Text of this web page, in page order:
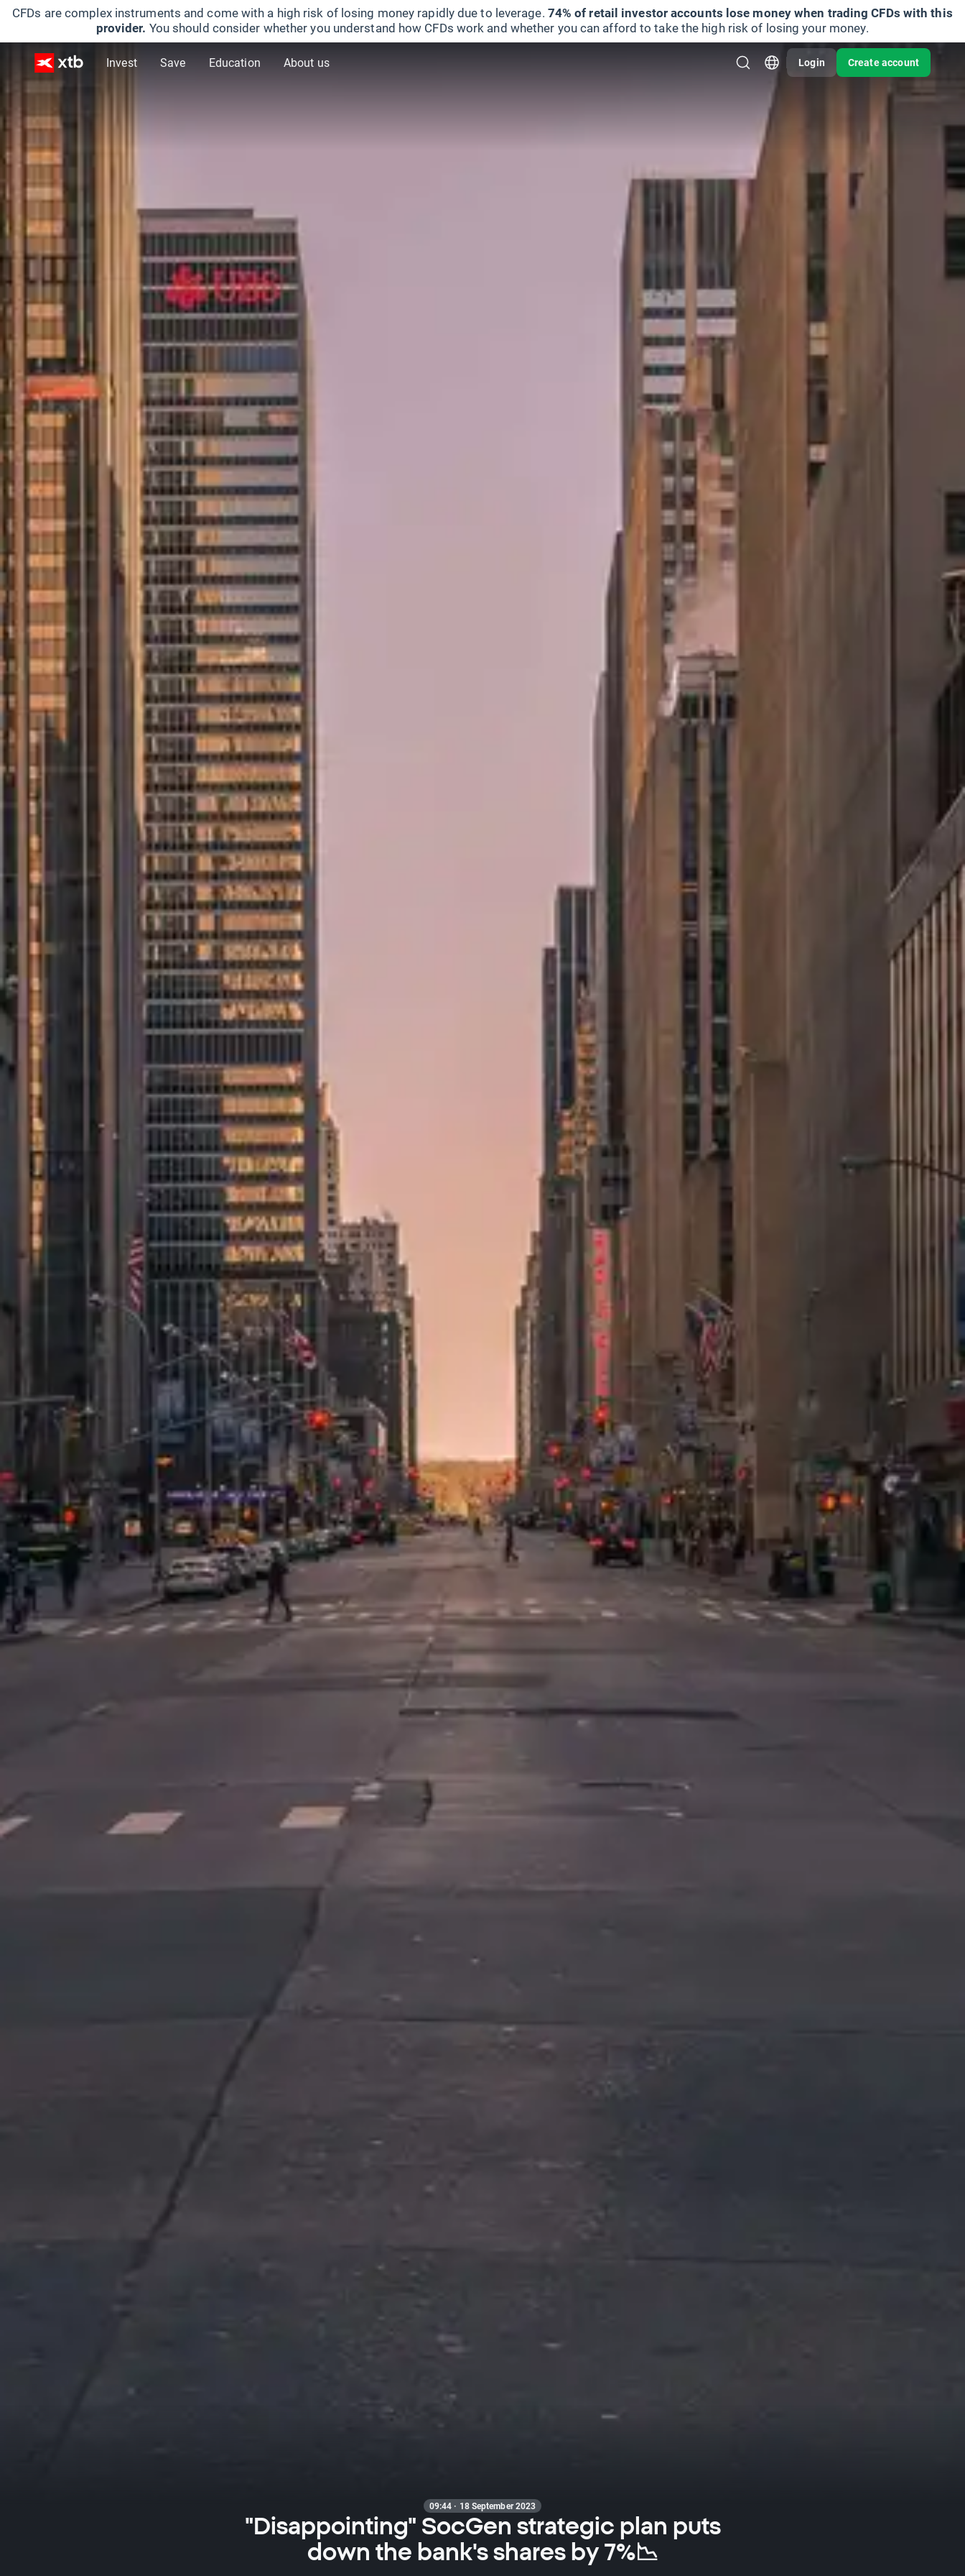
CFDs are complex instruments and come with a high risk of losing money rapidly due to leverage. 74% of retail investor accounts lose money when trading CFDs with this
provider. You should consider whether you understand how CFDs work and whether you can afford to take the high risk of losing your money.
Invest Save Education About us Login Create account
09:44 · 18 September 2023
"Disappointing" SocGen strategic plan puts
down the bank's shares by 7%📉